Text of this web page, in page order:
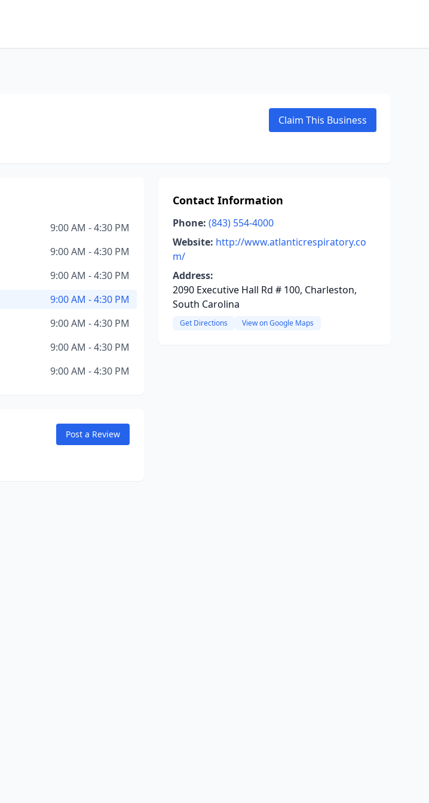
Claim This Business
9:00 AM - 4:30 PM
9:00 AM - 4:30 PM
9:00 AM - 4:30 PM
9:00 AM - 4:30 PM
9:00 AM - 4:30 PM
9:00 AM - 4:30 PM
9:00 AM - 4:30 PM
Post a Review
Contact Information
Phone: (843) 554-4000
Website: http://www.atlanticrespiratory.co
m/
Address:
2090 Executive Hall Rd # 100, Charleston,
South Carolina
Get Directions View on Google Maps